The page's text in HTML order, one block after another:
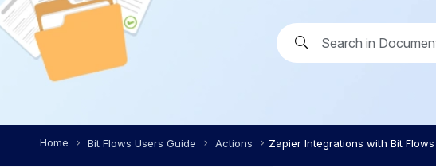
Home Bit Flows Users Guide Actions Zapier Integrations with Bit